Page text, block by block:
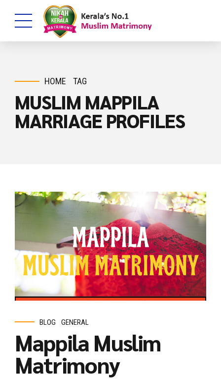
HOME TAG
MUSLIM MAPPILA
MARRIAGE PROFILES
BLOG GENERAL
Mappila Muslim
Matrimony